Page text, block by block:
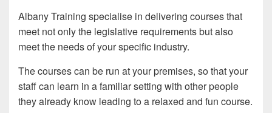
Albany Training specialise in delivering courses that
meet not only the legislative requirements but also
meet the needs of your specific industry.
The courses can be run at your premises, so that your
staff can learn in a familiar setting with other people
they already know leading to a relaxed and fun course.